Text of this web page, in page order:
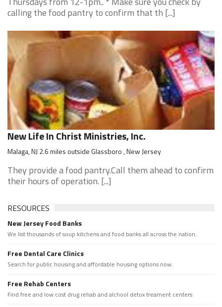
calling the food pantry to confirm that th [...]
New Life In Christ Ministries, Inc.
Malaga, NJ 2.6 miles outside Glassboro , New Jersey
They provide a food pantry.Call them ahead to confirm
their hours of operation. [...]
RESOURCES
New Jersey Food Banks
We list thousands of soup kitchens and food banks all across the nation.
Free Dental Care Clinics
Search for public housing and affordable housing options now.
Free Rehab Centers
Find free and low cost drug rehab and alchool detox treament centers